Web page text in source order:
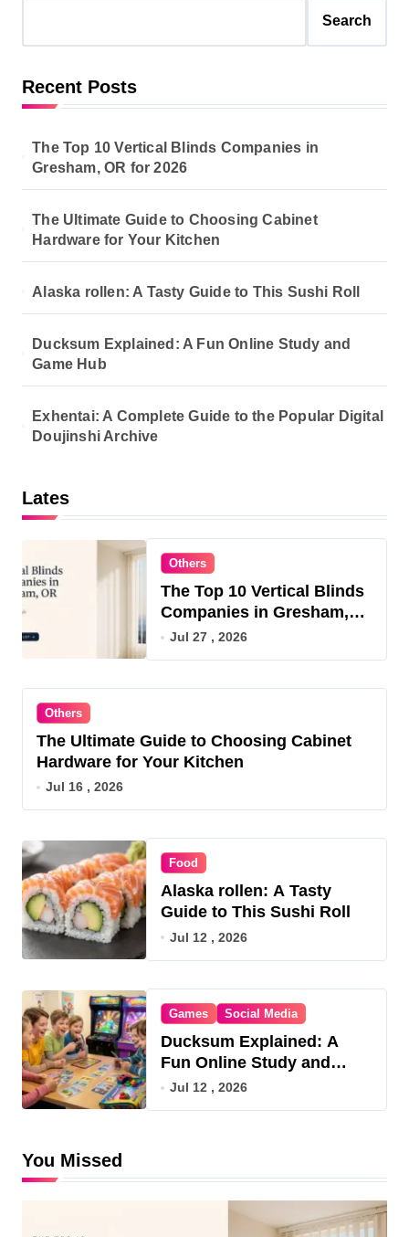
Search
Recent Posts
The Top 10 Vertical Blinds Companies in
Gresham, OR for 2026
The Ultimate Guide to Choosing Cabinet
Hardware for Your Kitchen
Alaska rollen: A Tasty Guide to This Sushi Roll
Ducksum Explained: A Fun Online Study and
Game Hub
Exhentai: A Complete Guide to the Popular Digital
Doujinshi Archive
Lates
Others
The Top 10 Vertical Blinds
Companies in Gresham,
OR for 2026
Jul 27 , 2026
Others
The Ultimate Guide to Choosing Cabinet
Hardware for Your Kitchen
Jul 16 , 2026
Food
Alaska rollen: A Tasty
Guide to This Sushi Roll
Jul 12 , 2026
Games Social Media
Ducksum Explained: A
Fun Online Study and
Game Hub
Jul 12 , 2026
You Missed